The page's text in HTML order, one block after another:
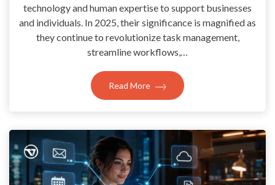
technology and human expertise to support businesses
and individuals. In 2025, their significance is magnified as
they continue to revolutionize task management,
streamline workflows,…
Read More